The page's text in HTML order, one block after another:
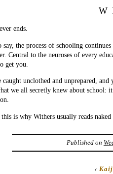
ends.
say, the process of schooling
Central to the neuroses of every
get you.
caught unclothed and unprepared,
we all secretly knew about school:
is why Withers usually reads naked
Published on
‹